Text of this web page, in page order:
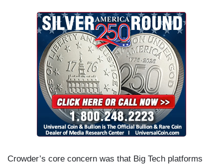
Crowder’s core concern was that Big Tech platforms